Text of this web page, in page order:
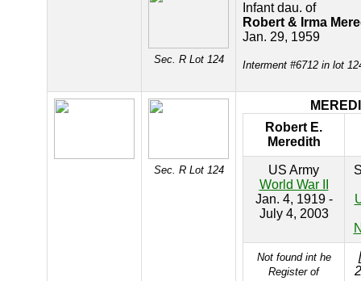
Sec. R Lot 124
Infant dau. of
Robert & Irma
Jan. 29, 1959
Interment #6712 in lot
Sec. R Lot 124
Robert E.
Meredith
US Army
World War II
Jan. 4, 1919 -
July 4, 2003
Not found int he
Register of